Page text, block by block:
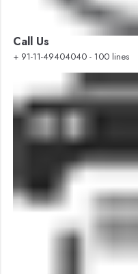
Call Us
+ 91-11-49404040 - 100 lines